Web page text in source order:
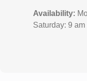
Availability:
Saturday: 9 am